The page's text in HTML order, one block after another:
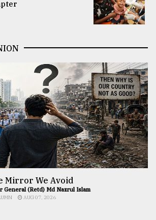
Mirror We Avoid
General (Retd) Md Nazrul Islam
AUG 07, 2026